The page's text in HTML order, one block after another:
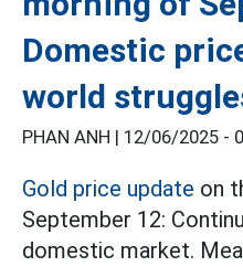
Domestic
world
PHAN ANH | 12/06/2025 -
Gold price update on
September 12:
domestic market.